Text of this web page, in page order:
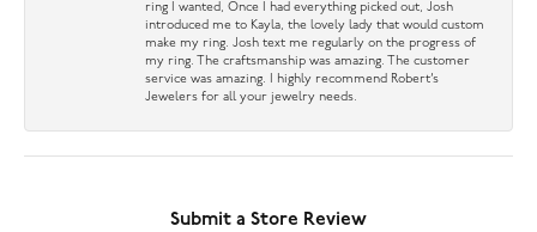
ring I wanted, Once I had everything picked out, Josh
introduced me to Kayla, the lovely lady that would custom
make my ring. Josh text me regularly on the progress of
my ring. The craftsmanship was amazing. The customer
service was amazing. I highly recommend Robert’s
Jewelers for all your jewelry needs.
Submit a Store Review